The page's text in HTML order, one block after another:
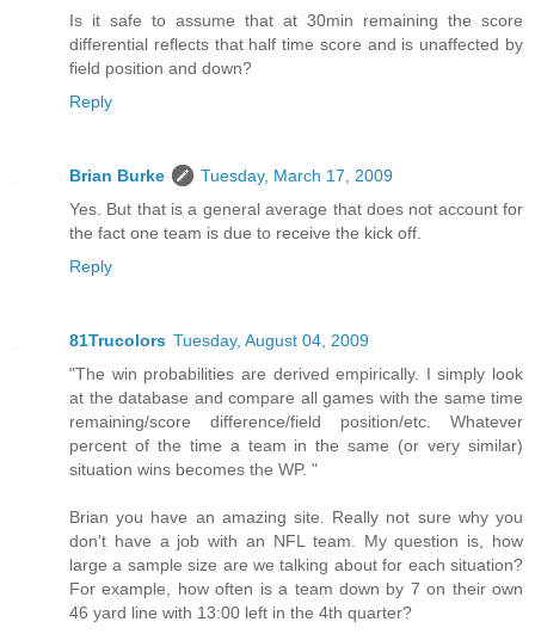
Is it safe to assume that at 30min remaining the score
differential reflects that half time score and is unaffected by
field position and down?
Reply
Brian Burke
Tuesday, March 17, 2009
Yes. But that is a general average that does not account for
the fact one team is due to receive the kick off.
Reply
81Trucolors Tuesday, August 04, 2009
"The win probabilities are derived empirically. I simply look
at the database and compare all games with the same time
remaining/score difference/field position/etc. Whatever
percent of the time a team in the same (or very similar)
situation wins becomes the WP. "
Brian you have an amazing site. Really not sure why you
don't have a job with an NFL team. My question is, how
large a sample size are we talking about for each situation?
For example, how often is a team down by 7 on their own
46 yard line with 13:00 left in the 4th quarter?